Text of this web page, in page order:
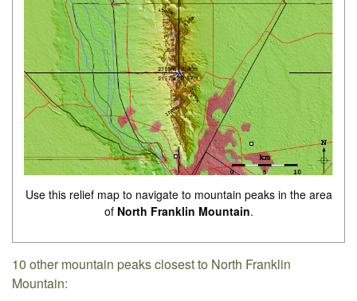
Use this relief map to navigate to mountain peaks in the area
of North Franklin Mountain.
10 other mountain peaks closest to North Franklin
Mountain: